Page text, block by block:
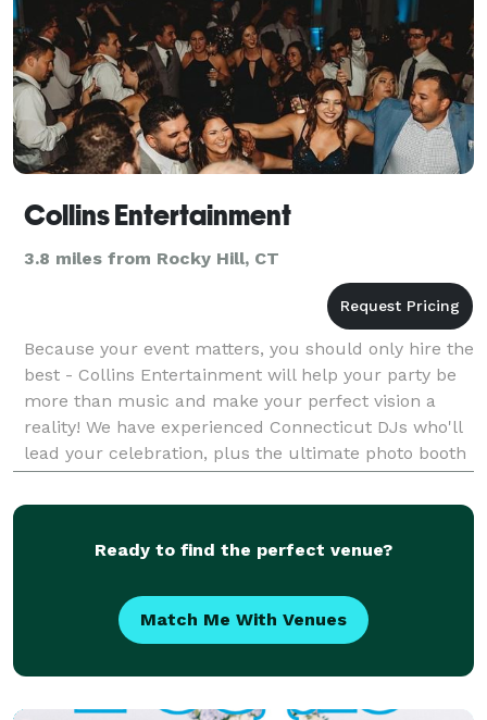
Collins Entertainment
3.8 miles from Rocky Hill, CT
Because your event matters, you should only hire the
best - Collins Entertainment will help your party be
more than music and make your perfect vision a
reality! We have experienced Connecticut DJs who'll
lead your celebration, plus the ultimate photo booth
experience, beautiful lighting to add colo
Ready to find the perfect venue?
Match Me With Venues